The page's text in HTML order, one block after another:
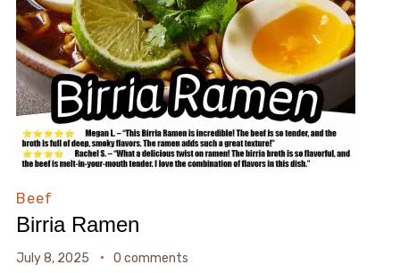
Beef
Birria Ramen
July 8, 2025 0 comments